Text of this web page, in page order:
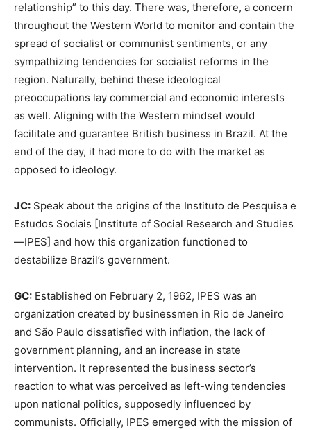
relationship” to this day. There was, therefore, a concern
throughout the Western World to monitor and contain the
spread of socialist or communist sentiments, or any
sympathizing tendencies for socialist reforms in the
region. Naturally, behind these ideological
preoccupations lay commercial and economic interests
as well. Aligning with the Western mindset would
facilitate and guarantee British business in Brazil. At the
end of the day, it had more to do with the market as
opposed to ideology.
JC: Speak about the origins of the Instituto de Pesquisa e
Estudos Sociais [Institute of Social Research and Studies
—IPES] and how this organization functioned to
destabilize Brazil’s government.
GC: Established on February 2, 1962, IPES was an
organization created by businessmen in Rio de Janeiro
and São Paulo dissatisfied with inflation, the lack of
government planning, and an increase in state
intervention. It represented the business sector’s
reaction to what was perceived as left-wing tendencies
upon national politics, supposedly influenced by
communists. Officially, IPES emerged with the mission of